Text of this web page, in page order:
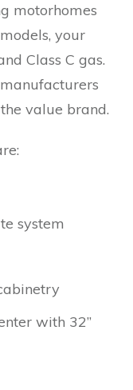
motorhomes
your
Class C gas.
value brand.
system
with 32”